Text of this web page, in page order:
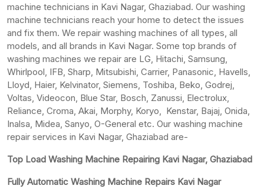
machine technicians in Kavi Nagar, Ghaziabad. Our washing
machine technicians reach your home to detect the issues
and fix them. We repair washing machines of all types, all
models, and all brands in Kavi Nagar. Some top brands of
washing machines we repair are LG, Hitachi, Samsung,
Whirlpool, IFB, Sharp, Mitsubishi, Carrier, Panasonic, Havells,
Lloyd, Haier, Kelvinator, Siemens, Toshiba, Beko, Godrej,
Voltas, Videocon, Blue Star, Bosch, Zanussi, Electrolux,
Reliance, Croma, Akai, Morphy, Koryo, Kenstar, Bajaj, Onida,
Inalsa, Midea, Sanyo, O-General etc. Our washing machine
repair services in Kavi Nagar, Ghaziabad are-
Top Load Washing Machine Repairing Kavi Nagar, Ghaziabad
Fully Automatic Washing Machine Repairs Kavi Nagar